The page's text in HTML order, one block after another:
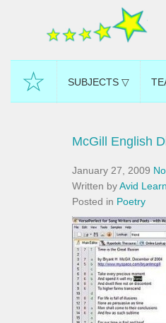
☆ SUBJECTS ▽
McGill English
January 27, 2009
Written byAvid
Posted in Poetry